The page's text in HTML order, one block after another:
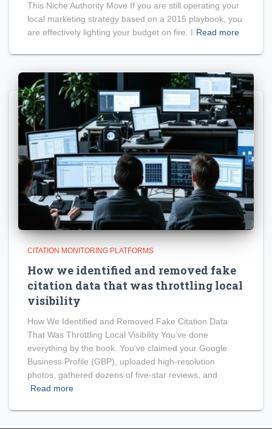
This Niche Authority Move If you are still operating your
local marketing strategy based on a 2015 playbook, you
are effectively lighting your budget on fire. I Read more
CITATION MONITORING PLATFORMS
How we identified and removed fake
citation data that was throttling local
visibility
How We Identified and Removed Fake Citation Data
That Was Throttling Local Visibility You’ve done
everything by the book. You’ve claimed your Google
Business Profile (GBP), uploaded high-resolution
photos, gathered dozens of five-star reviews, and
Read more